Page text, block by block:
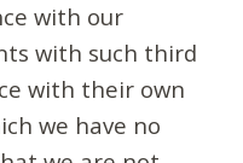
with our
with such third
with their own
we have no